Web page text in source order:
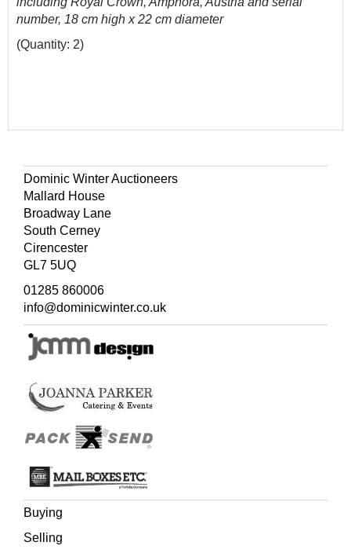
number, 18 cm high x 22 cm diameter
(Quantity: 2)
Dominic Winter Auctioneers
Mallard House
Broadway Lane
South Cerney
Cirencester
GL7 5UQ
01285 860006
info@dominicwinter.co.uk
Buying
Selling